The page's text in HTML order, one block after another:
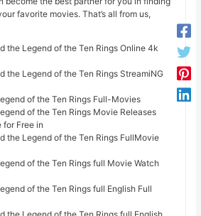
favorite movies. That’s all from us,
the Legend of the Ten Rings Online 4k
the Legend of the Ten Rings StreamiNG
of the Ten Rings Full-Movies
of the Ten Rings Movie Releases
for Free in
the Legend of the Ten Rings FullMovie
of the Ten Rings full Movie Watch
of the Ten Rings full English Full